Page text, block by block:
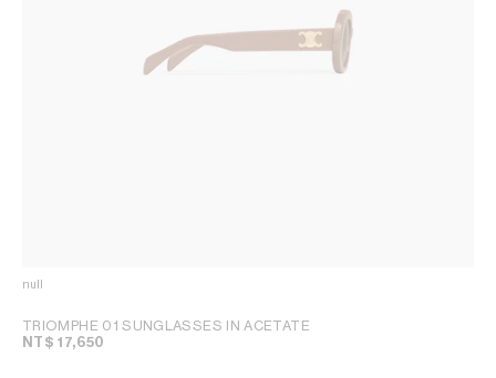
null
TRIOMPHE 01 SUNGLASSES IN ACETATE
NT$ 17,650